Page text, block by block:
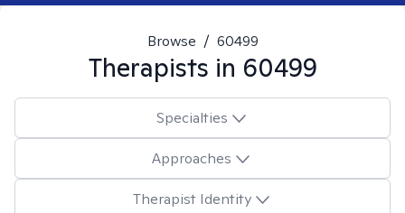
Browse / 60499
Therapists in 60499
Specialties
Approaches
Therapist Identity